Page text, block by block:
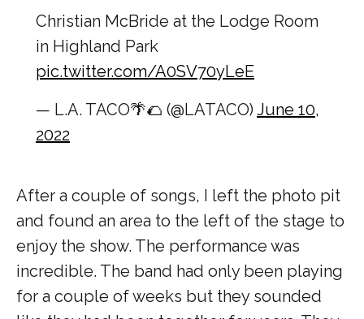
Christian McBride at the Lodge Room
in Highland Park
pic.twitter.com/A0SV70yLeE
— L.A. TACO🌴🌮 (@LATACO) June 10,
2022
After a couple of songs, I left the photo pit
and found an area to the left of the stage to
enjoy the show. The performance was
incredible. The band had only been playing
for a couple of weeks but they sounded